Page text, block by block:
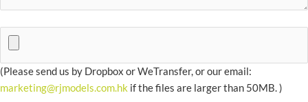
(Please send us by Dropbox or WeTransfer, or our email:
marketing@rjmodels.com.hk if the files are larger than 50MB. )